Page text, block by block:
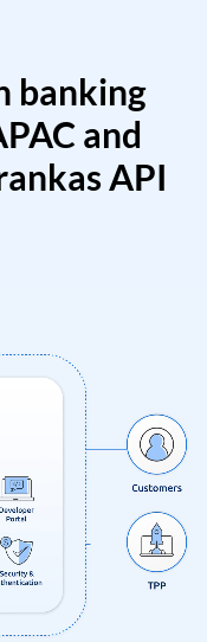
banking
and
API